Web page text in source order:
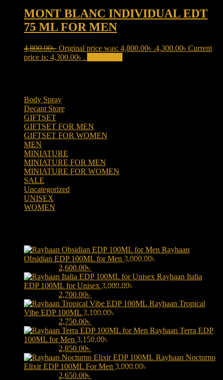
MONT BLANC INDIVIDUAL EDT
75 ML FOR MEN
4,800.00৳ Original price was: 4,800.00৳ .4,300.00৳ Current
price is: 4,300.00৳ .
Body Spray
Decant Store
GIFTSET
GIFTSET FOR MEN
GIFTSET FOR WOMEN
MEN
MINIATURE
MINIATURE FOR MEN
MINIATURE FOR WOMEN
SALE
Uncategorized
UNISEX
WOMEN
Rayhaan
Obsidian EDP 100ML for Men 3,000.00৳
2,600.00৳
Rayhaan Italia
EDP 100ML for Unisex 3,000.00৳
2,700.00৳
Rayhaan Tropical
Vibe EDP 100ML 3,100.00৳
2,750.00৳
Rayhaan Terra EDP
100ML for Men 3,150.00৳
2,850.00৳
Rayhaan Nocturno
Elixir EDP 100ML For Men 3,000.00৳
2,650.00৳